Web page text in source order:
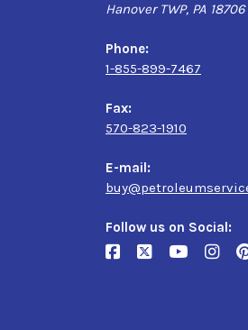
Hanover TWP, PA 18706
Phone:
1-855-899-7467
Fax:
570-823-1910
E-mail:
Follow us on Social: